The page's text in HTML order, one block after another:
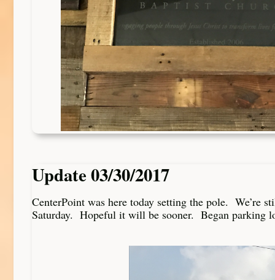
Update 03/30/2017
CenterPoint was here today setting the pole. We’re
Saturday. Hopeful it will be sooner. Began parking